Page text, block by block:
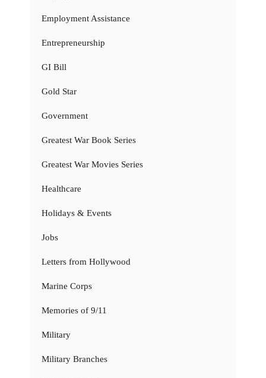
Employment Assistance
Entrepreneurship
GI Bill
Gold Star
Government
Greatest War Book Series
Greatest War Movies Series
Healthcare
Holidays & Events
Jobs
Letters from Hollywood
Marine Corps
Memories of 9/11
Military
Military Branches